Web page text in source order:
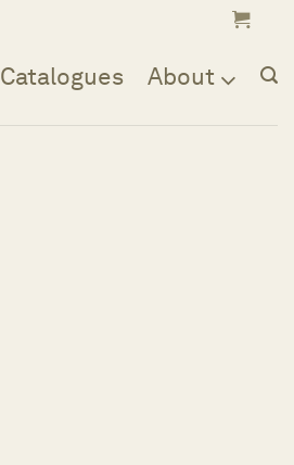
Catalogues About